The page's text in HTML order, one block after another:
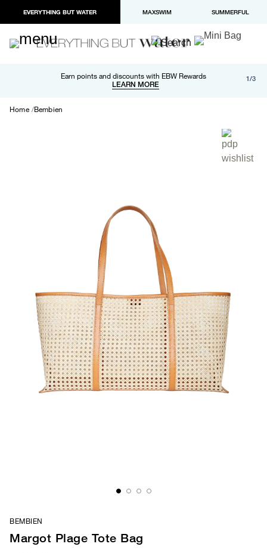
EVERYTHING BUT WATER MAXSWIM SUMMERFUL
Earn points and discounts with EBW Rewards
LEARN MORE
Free shipping and returns on orders over $100
LEARN MORE
Paypal and Apple Pay now available in checkout 1/3
Home Bembien
BEMBIEN
Margot Plage Tote Bag